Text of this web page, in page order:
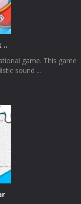
..
game. This game
sound ...